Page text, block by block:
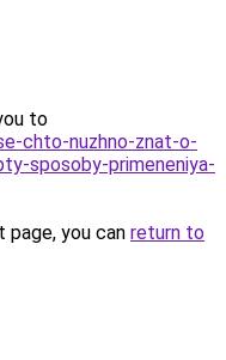
to
chto-nuzhno-znat-o-
sposoby-primeneniya-
you can return to